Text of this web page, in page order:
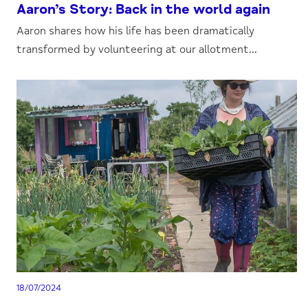
Aaron’s Story: Back in the world again
Aaron shares how his life has been dramatically
transformed by volunteering at our allotment...
18/07/2024